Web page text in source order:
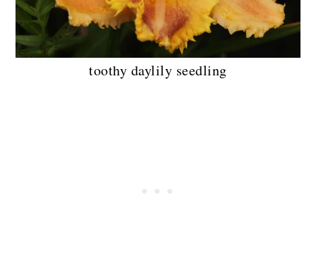
toothy daylily seedling